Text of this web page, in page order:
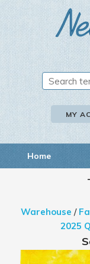
MY
Home
Warehouse /
2025